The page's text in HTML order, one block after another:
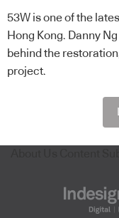
53W is one of the
Hong Kong. Danny
behind the
project.